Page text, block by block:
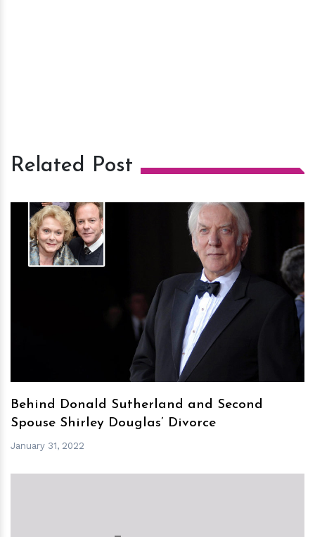
Related Post
hm
Behind Donald Sutherland and Second
Spouse Shirley Douglas’ Divorce
January 31, 2022